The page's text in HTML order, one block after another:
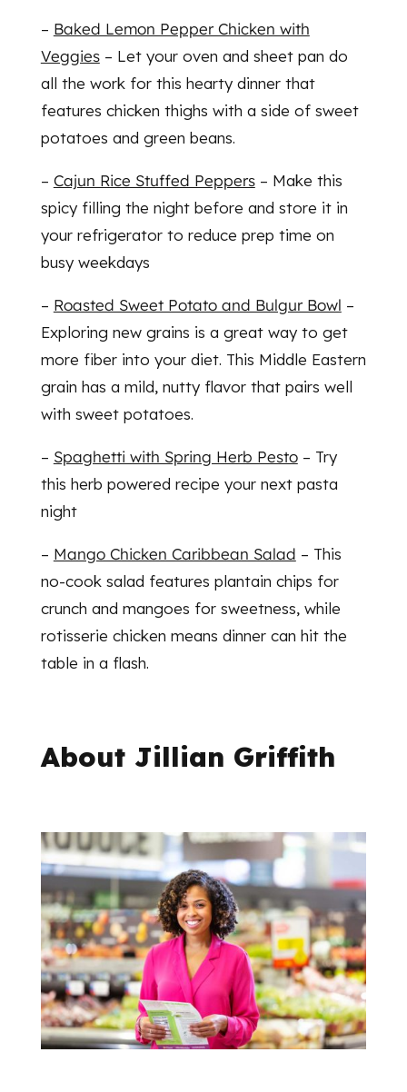
– Baked Lemon Pepper Chicken with
Veggies– Let your oven and sheet pan do
all the work for this hearty dinner that
features chicken thighs with a side of sweet
potatoes and green beans.
– Cajun Rice Stuffed Peppers– Make this
spicy filling the night before and store it in
your refrigerator to reduce prep time on
busy weekdays
– Roasted Sweet Potato and Bulgur Bowl –
Exploring new grains is a great way to get
more fiber into your diet. This Middle Eastern
grain has a mild, nutty flavor that pairs well
with sweet potatoes.
– Spaghetti with Spring Herb Pesto– Try
this herb powered recipe your next pasta
night
– Mango Chicken Caribbean Salad – This
no-cook salad features plantain chips for
crunch and mangoes for sweetness, while
rotisserie chicken means dinner can hit the
table in a flash.
About Jillian Griffith